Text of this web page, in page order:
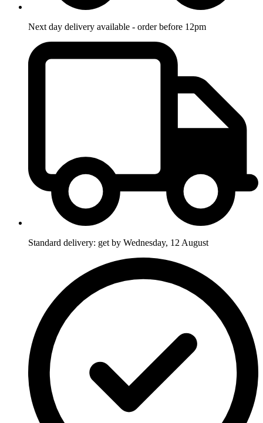
Next day delivery available - order before 12pm
Standard delivery: get by Wednesday, 12 August